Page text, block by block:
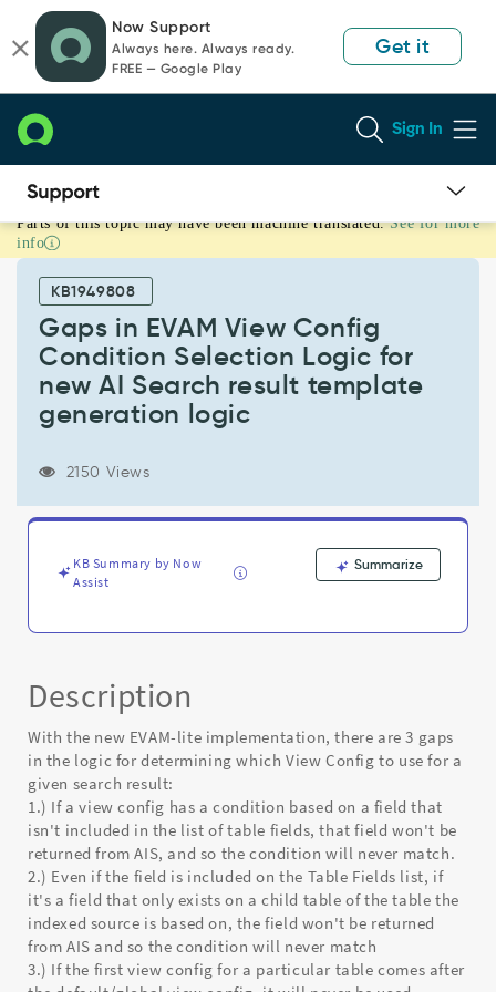
page
content
chat
Now Support
Always here. Always ready.
FREE — Google Play
Get it
Sign In
Gaps
in
Config
Condition
Selection
Search
template
Error
Parts of this topic may have been machine translated. See for more
info
KB1949808
Gaps in EVAM View Config
Condition Selection Logic for
new AI Search result template
generation logic
2150 Views
KB Summary by Now
Assist
Summarize
Description
With the new EVAM-lite implementation, there are 3 gaps
in the logic for determining which View Config to use for a
given search result:
1.) If a view config has a condition based on a field that
isn't included in the list of table fields, that field won't be
returned from AIS, and so the condition will never match.
2.) Even if the field is included on the Table Fields list, if
it's a field that only exists on a child table of the table the
indexed source is based on, the field won't be returned
from AIS and so the condition will never match
3.) If the first view config for a particular table comes after